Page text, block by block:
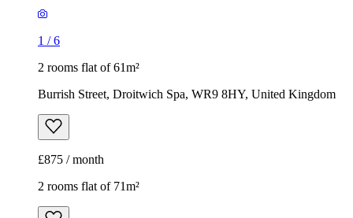
1 /6
2 rooms flat of 61m²
Burrish Street, Droitwich Spa, WR9 8HY, United Kingdom
£875 / month
2 rooms flat of 71m²